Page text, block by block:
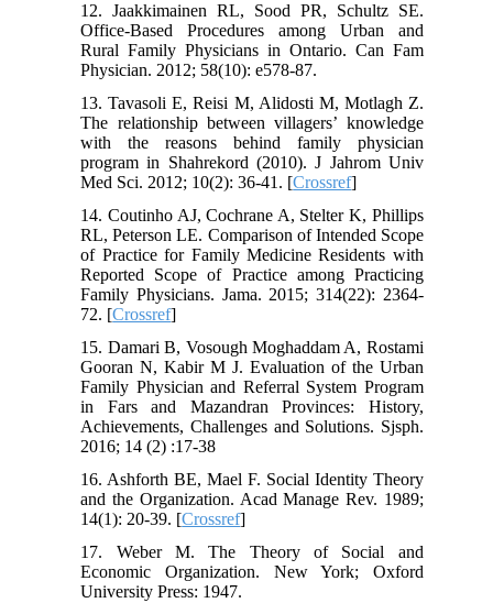
12. Jaakkimainen RL, Sood PR, Schultz SE.
Office-Based Procedures among Urban and
Rural Family Physicians in Ontario. Can Fam
Physician. 2012; 58(10): e578-87.
13. Tavasoli E, Reisi M, Alidosti M, Motlagh Z.
The relationship between villagers’ knowledge
with the reasons behind family physician
program in Shahrekord (2010). J Jahrom Univ
Med Sci. 2012; 10(2): 36-41. [Crossref]
14. Coutinho AJ, Cochrane A, Stelter K, Phillips
RL, Peterson LE. Comparison of Intended Scope
of Practice for Family Medicine Residents with
Reported Scope of Practice among Practicing
Family Physicians. Jama. 2015; 314(22): 2364-
72. [Crossref]
15. Damari B, Vosough Moghaddam A, Rostami
Gooran N, Kabir M J. Evaluation of the Urban
Family Physician and Referral System Program
in Fars and Mazandran Provinces: History,
Achievements, Challenges and Solutions. Sjsph.
2016; 14 (2) :17-38
16. Ashforth BE, Mael F. Social Identity Theory
and the Organization. Acad Manage Rev. 1989;
14(1): 20-39. [Crossref]
17. Weber M. The Theory of Social and
Economic Organization. New York; Oxford
University Press: 1947.